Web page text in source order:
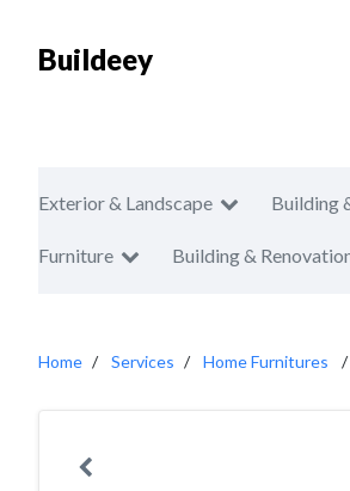
Buildeey
Exterior & Landscape Building
Furniture Building &
Home Services Home Furnitures